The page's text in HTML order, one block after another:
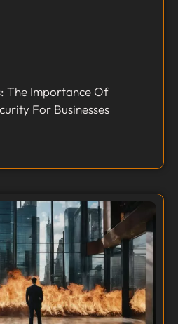
The Importance Of
For Businesses